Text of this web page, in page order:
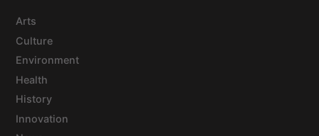
Arts
Culture
Environment
Health
History
Innovation